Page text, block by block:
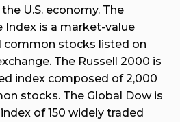
U.S. economy. The
Index is a market-value
common stocks listed on
The Russell 2000 is
index composed of 2,000
stocks. The Global Dow is
of 150 widely traded